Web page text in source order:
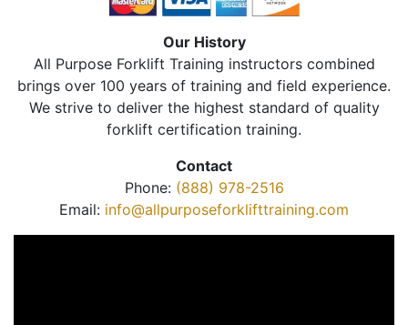
Our History
All Purpose Forklift Training instructors combined
brings over 100 years of training and field experience.
We strive to deliver the highest standard of quality
forklift certification training.
Contact
Phone: (888) 978-2516
Email: info@allpurposeforklifttraining.com